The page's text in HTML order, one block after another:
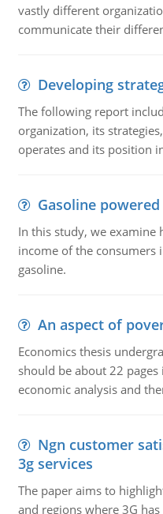
vastly different
communicate their
Developing
The following report
organization, its
operates and its position
Gasoline
In this study, we examine
income of the consumers
gasoline.
An aspect of
Economics thesis
should be about 22
economic analysis and
Ngn customer
3g services
The paper aims to
and regions where 3G